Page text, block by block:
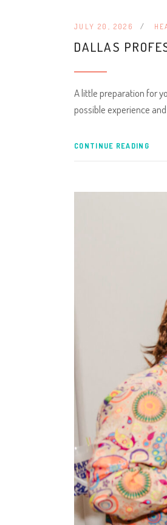
JULY 20, 2026
DALLAS
A little preparation for
possible experience
CONTINUE READING